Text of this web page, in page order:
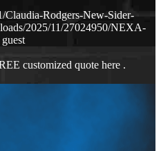
Claudia-Rodgers-New-Sider-
2025/11/27024950/NEXA-
customized quote here .